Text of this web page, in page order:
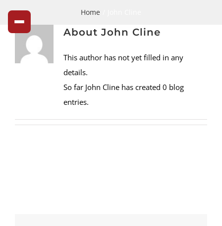
John
Cline,
Author
Nursery
Home
About John Cline
This author has not yet filled in any
details.
So far John Cline has created 0 blog
entries.